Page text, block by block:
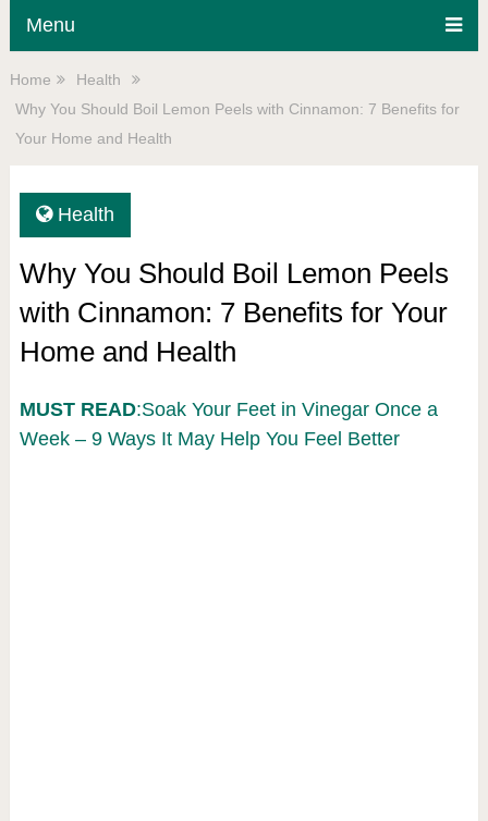
Menu
Home
Health
Why You Should Boil Lemon Peels with Cinnamon: 7 Benefits for
Your Home and Health
Health
Why You Should Boil Lemon Peels
with Cinnamon: 7 Benefits for Your
Home and Health
MUST READ:Soak Your Feet in Vinegar Once a
Week – 9 Ways It May Help You Feel Better